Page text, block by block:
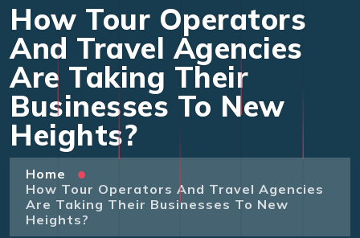
How Tour Operators
And Travel Agencies
Are Taking Their
Businesses To New
Heights?
Home
How Tour Operators And Travel Agencies
Are Taking Their Businesses To New
Heights?